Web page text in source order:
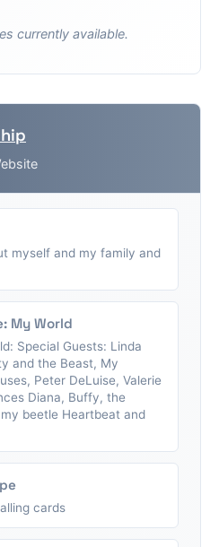
currently available.
myself and my family and
My World
Special Guests: Linda
and the Beast, My
Peter DeLuise, Valerie
Diana, Buffy, the
beetle Heartbeat and
cards